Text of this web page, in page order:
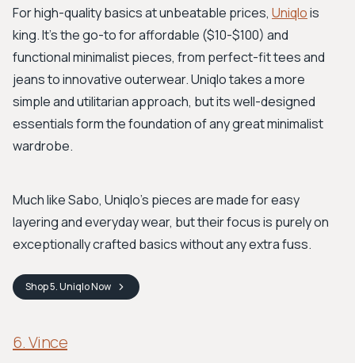
For high-quality basics at unbeatable prices, Uniqlois
king. It's the go-to for affordable ($10-$100) and
functional minimalist pieces, from perfect-fit tees and
jeans to innovative outerwear. Uniqlo takes a more
simple and utilitarian approach, but its well-designed
essentials form the foundation of any great minimalist
wardrobe.
Much like Sabo, Uniqlo's pieces are made for easy
layering and everyday wear, but their focus is purely on
exceptionally crafted basics without any extra fuss.
Shop5. UniqloNow
6. Vince